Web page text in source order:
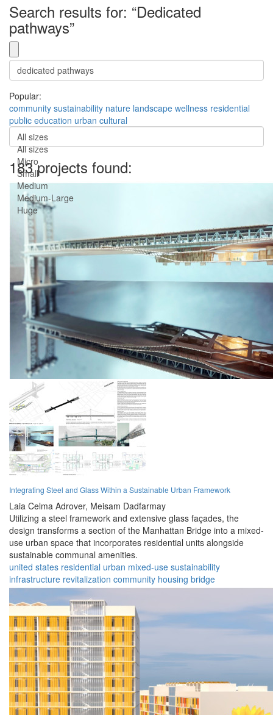
Search results for: “Dedicated
pathways”
Popular:
community sustainability nature landscape wellness residential
public education urban cultural
All sizes
All sizes
Micro
Small
Medium
Medium-Large
Huge
183 projects found:
Integrating Steel and Glass Within a Sustainable Urban Framework
Laia Celma Adrover, Meisam Dadfarmay
Utilizing a steel framework and extensive glass façades, the
design transforms a section of the Manhattan Bridge into a mixed-
use urban space that incorporates residential units alongside
sustainable communal amenities.
united states residential urban mixed-use sustainability
infrastructure revitalization community housing bridge